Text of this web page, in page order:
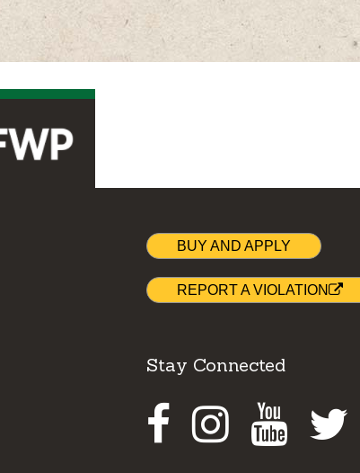
BUY AND APPLY
REPORT A VIOLATION
Stay Connected
Facebook